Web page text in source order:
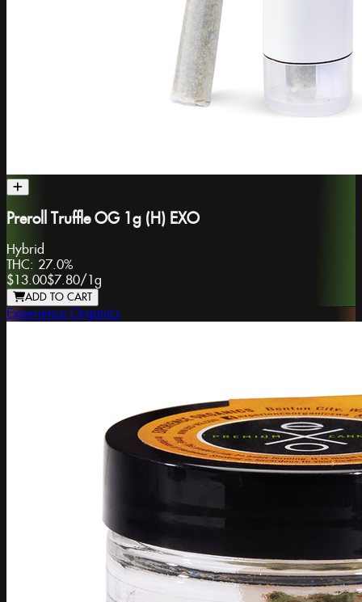
Preroll Truffle OG 1g (H) EXO
Hybrid
THC: 27.0%
$13.00$7.80/ 1g
ADD TO CART
Experience Organics